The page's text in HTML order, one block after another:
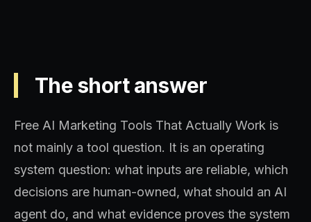
The short answer
Free AI Marketing Tools That Actually Work is
not mainly a tool question. It is an operating
system question: what inputs are reliable, which
decisions are human-owned, what should an AI
agent do, and what evidence proves the system